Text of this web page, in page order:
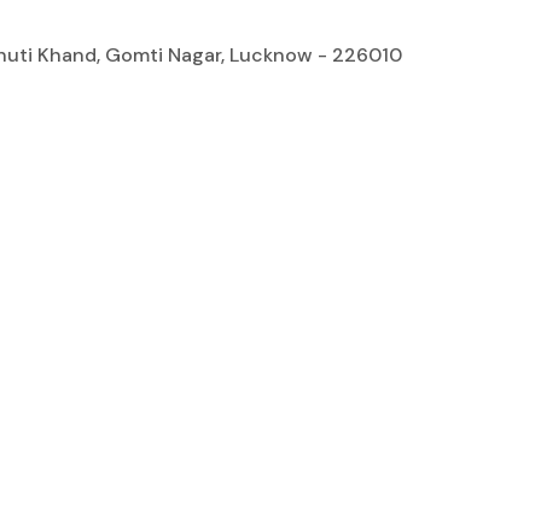
Khand, Gomti Nagar, Lucknow - 226010